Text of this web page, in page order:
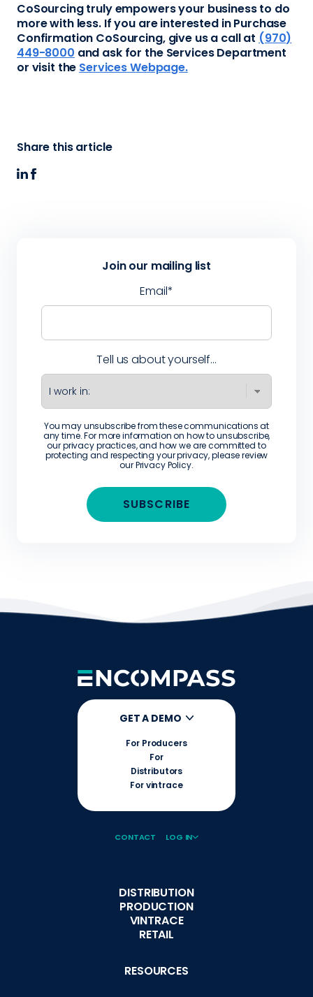
CoSourcing truly empowers your business to do
more with less. If you are interested in Purchase
Confirmation CoSourcing, give us a call at (970)
449-8000 and ask for the Services Department
or visit the Services Webpage.
Join our mailing list
Email*
Tell us about yourself...
You may unsubscribe from these communications at
any time. For more information on how to unsubscribe,
our privacy practices, and how we are committed to
protecting and respecting your privacy, please review
ourPrivacy Policy.
Share this article
GET A DEMO
For Producers
For
Distributors
For vintrace
CONTACT LOG IN
DISTRIBUTION
PRODUCTION
VINTRACE
RETAIL
RESOURCES